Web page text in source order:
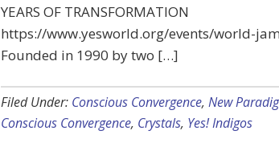
YEARS OF TRANSFORMATION
https://www.yesworld.org/events/world-
Founded in 1990 by two […]
Filed Under: Conscious Convergence, New
Conscious Convergence, Crystals, Yes! Indigos